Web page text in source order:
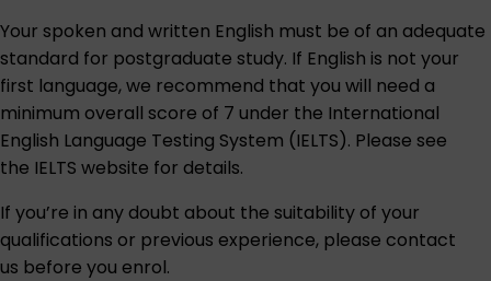
Your spoken and written English must be of an adequate
standard for postgraduate study. If English is not your
first language, we recommend that you will need a
minimum overall score of 7 under the International
English Language Testing System (IELTS). Please see
the IELTS website for details.
If you’re in any doubt about the suitability of your
qualifications or previous experience, please contact
us before you enrol.